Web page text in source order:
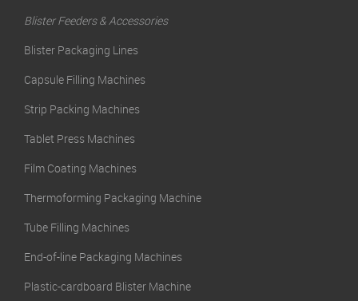
Blister Feeders & Accessories
Blister Packaging Lines
Capsule Filling Machines
Strip Packing Machines
Tablet Press Machines
Film Coating Machines
Thermoforming Packaging Machine
Tube Filling Machines
End-of-line Packaging Machines
Plastic-cardboard Blister Machine